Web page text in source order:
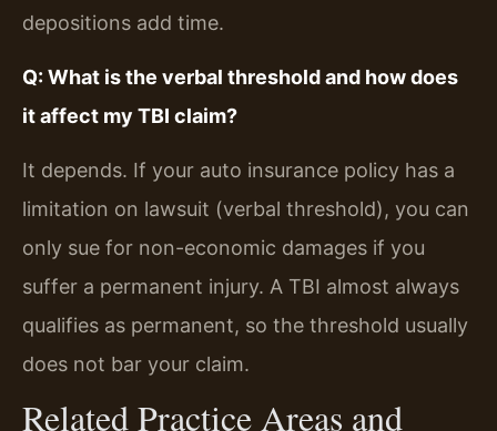
depositions add time.
Q: What is the verbal threshold and how does
it affect my TBI claim?
It depends. If your auto insurance policy has a
limitation on lawsuit (verbal threshold), you can
only sue for non-economic damages if you
suffer a permanent injury. A TBI almost always
qualifies as permanent, so the threshold usually
does not bar your claim.
Related Practice Areas and